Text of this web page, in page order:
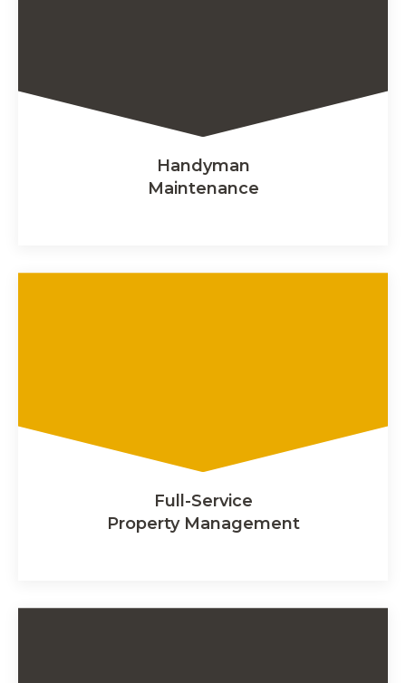
Handyman
Maintenance
Full-Service
Property Management